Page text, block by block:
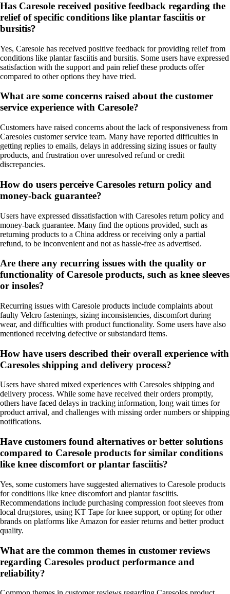
Has Caresole received positive feedback regarding the
relief of specific conditions like plantar fasciitis or
bursitis?
Yes, Caresole has received positive feedback for providing relief from
conditions like plantar fasciitis and bursitis. Some users have expressed
satisfaction with the support and pain relief these products offer
compared to other options they have tried.
What are some concerns raised about the customer
service experience with Caresole?
Customers have raised concerns about the lack of responsiveness from
Caresoles customer service team. Many have reported difficulties in
getting replies to emails, delays in addressing sizing issues or faulty
products, and frustration over unresolved refund or credit
discrepancies.
How do users perceive Caresoles return policy and
money-back guarantee?
Users have expressed dissatisfaction with Caresoles return policy and
money-back guarantee. Many find the options provided, such as
returning products to a China address or receiving only a partial
refund, to be inconvenient and not as hassle-free as advertised.
Are there any recurring issues with the quality or
functionality of Caresole products, such as knee sleeves
or insoles?
Recurring issues with Caresole products include complaints about
faulty Velcro fastenings, sizing inconsistencies, discomfort during
wear, and difficulties with product functionality. Some users have also
mentioned receiving defective or substandard items.
How have users described their overall experience with
Caresoles shipping and delivery process?
Users have shared mixed experiences with Caresoles shipping and
delivery process. While some have received their orders promptly,
others have faced delays in tracking information, long wait times for
product arrival, and challenges with missing order numbers or shipping
notifications.
Have customers found alternatives or better solutions
compared to Caresole products for similar conditions
like knee discomfort or plantar fasciitis?
Yes, some customers have suggested alternatives to Caresole products
for conditions like knee discomfort and plantar fasciitis.
Recommendations include purchasing compression foot sleeves from
local drugstores, using KT Tape for knee support, or opting for other
brands on platforms like Amazon for easier returns and better product
quality.
What are the common themes in customer reviews
regarding Caresoles product performance and
reliability?